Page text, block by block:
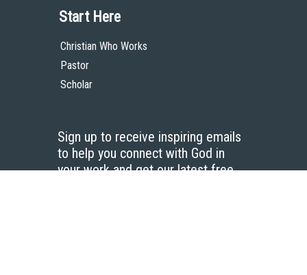
Start Here
Christian Who Works
Pastor
Scholar
Sign up to receive inspiring emails
to help you connect with God in
your work and get our latest free